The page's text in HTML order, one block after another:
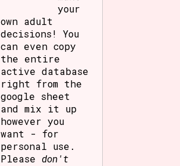
your
own adult
decisions! You
can even copy
the entire
active database
right from the
google sheet
and mix it up
however you
want - for
personal use.
Please don't